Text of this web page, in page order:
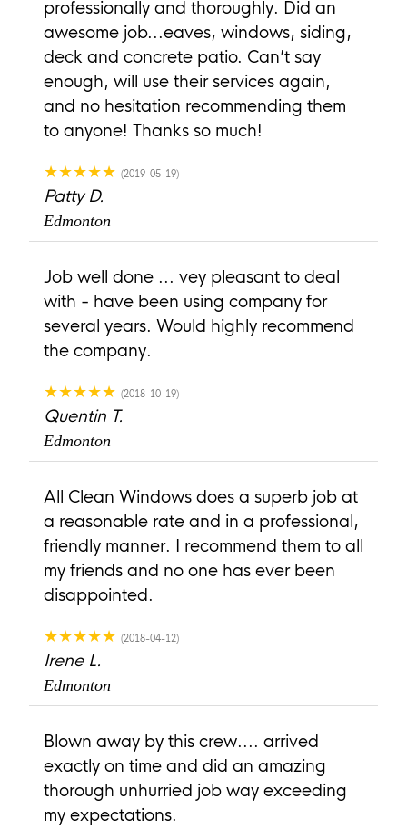
professionally and thoroughly. Did an
awesome job...eaves, windows, siding,
deck and concrete patio. Can’t say
enough, will use their services again,
and no hesitation recommending them
to anyone! Thanks so much!
★★★★★ (2019-05-19)
Patty D.
Edmonton
Job well done ... vey pleasant to deal
with - have been using company for
several years. Would highly recommend
the company.
★★★★★ (2018-10-19)
Quentin T.
Edmonton
All Clean Windows does a superb job at
a reasonable rate and in a professional,
friendly manner. I recommend them to all
my friends and no one has ever been
disappointed.
★★★★★ (2018-04-12)
Irene L.
Edmonton
Blown away by this crew.... arrived
exactly on time and did an amazing
thorough unhurried job way exceeding
my expectations.